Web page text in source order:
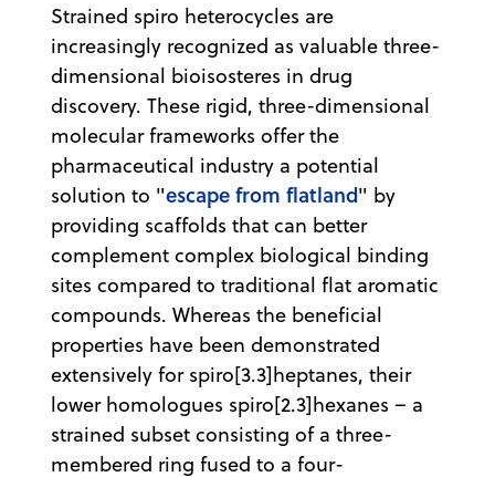
Strained spiro heterocycles are
increasingly recognized as valuable three-
dimensional bioisosteres in drug
discovery. These rigid, three-dimensional
molecular frameworks offer the
pharmaceutical industry a potential
solution to "escape from flatland" by
providing scaffolds that can better
complement complex biological binding
sites compared to traditional flat aromatic
compounds. Whereas the beneficial
properties have been demonstrated
extensively for spiro[3.3]heptanes, their
lower homologues spiro[2.3]hexanes – a
strained subset consisting of a three-
membered ring fused to a four-